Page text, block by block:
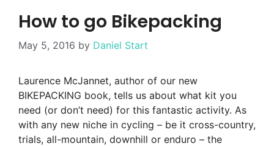
How to go Bikepacking
May 5, 2016 by Daniel Start
Laurence McJannet, author of our new
BIKEPACKING book, tells us about what kit you
need (or don’t need) for this fantastic activity. As
with any new niche in cycling – be it cross-country,
trials, all-mountain, downhill or enduro – the